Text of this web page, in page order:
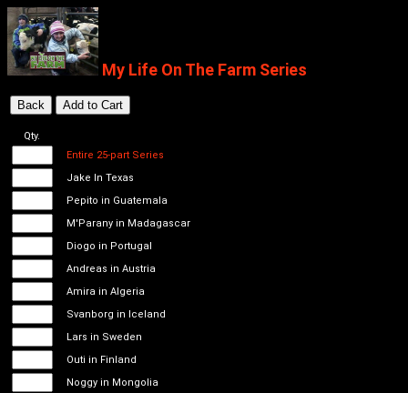
My Life On The Farm Series
Qty.
Entire 25-part Series
Jake In Texas
Pepito in Guatemala
M'Parany in Madagascar
Diogo in Portugal
Andreas in Austria
Amira in Algeria
Svanborg in Iceland
Lars in Sweden
Outi in Finland
Noggy in Mongolia